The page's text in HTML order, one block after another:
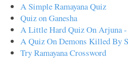
A Simple Ramayana Quiz
Quiz on Ganesha
A Little Hard Quiz On Arjuna -
A Quiz On Demons Killed By
Try Ramayana Crossword